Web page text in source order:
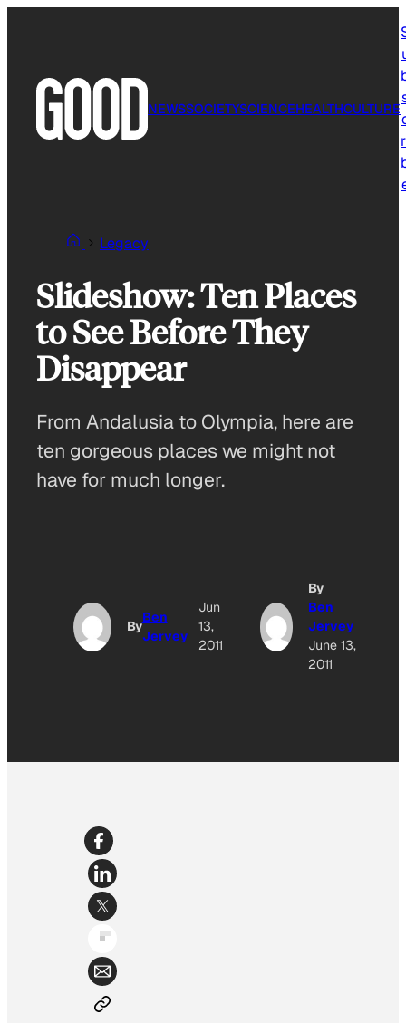
NEWSSOCIETYSCIENCEHEALTHCULTURE
Legacy
Slideshow: Ten Places
to See Before They
Disappear
From Andalusia to Olympia, here are
ten gorgeous places we might not
have for much longer.
By
Ben
Jervey
Jun
13,
2011
By
Ben
Jervey
June 13,
2011